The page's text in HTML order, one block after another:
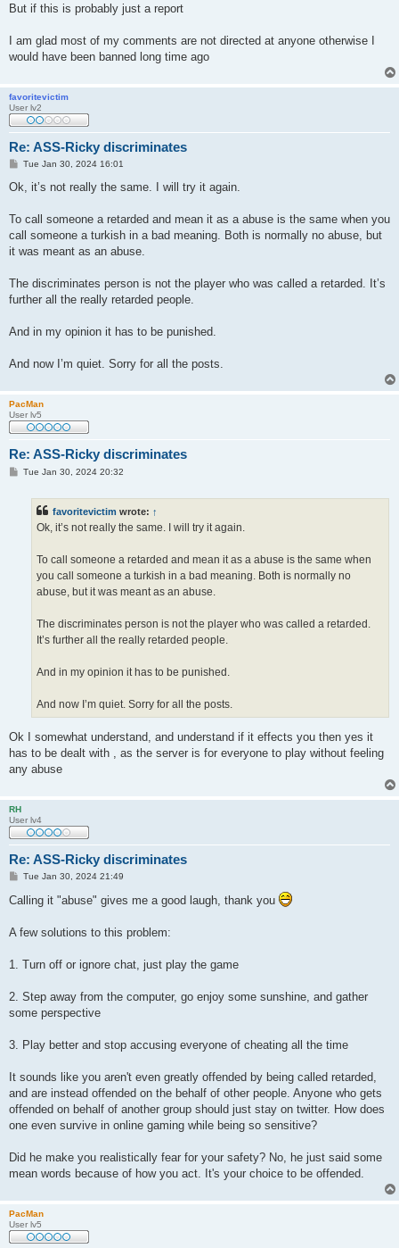
But if this is probably just a report
I am glad most of my comments are not directed at anyone otherwise I
would have been banned long time ago
favoritevictim
User lv2
Re: ASS-Ricky discriminates
P
s
Tue Jan 30, 2024 16:01
Ok, it’s not really the same. I will try it again.
To call someone a retarded and mean it as a abuse is the same when you
call someone a turkish in a bad meaning. Both is normally no abuse, but
it was meant as an abuse.
The discriminates person is not the player who was called a retarded. It’s
further all the really retarded people.
And in my opinion it has to be punished.
And now I’m quiet. Sorry for all the posts.
PacMan
User lv5
Re: ASS-Ricky discriminates
PTue Jan 30, 2024 20:32
favoritevictim wrote: ↑
Ok, it’s not really the same. I will try it again.
To call someone a retarded and mean it as a abuse is the same when
you call someone a turkish in a bad meaning. Both is normally no
abuse, but it was meant as an abuse.
The discriminates person is not the player who was called a retarded.
It’s further all the really retarded people.
And in my opinion it has to be punished.
And now I’m quiet. Sorry for all the posts.
Ok I somewhat understand, and understand if it effects you then yes it
has to be dealt with , as the server is for everyone to play without feeling
any abuse
RH
User lv4
Re: ASS-Ricky discriminates
P
s
t
Tue Jan 30, 2024 21:49
Calling it "abuse" gives me a good laugh, thank you
A few solutions to this problem:
1. Turn off or ignore chat, just play the game
2. Step away from the computer, go enjoy some sunshine, and gather
some perspective
3. Play better and stop accusing everyone of cheating all the time
It sounds like you aren't even greatly offended by being called retarded,
and are instead offended on the behalf of other people. Anyone who gets
offended on behalf of another group should just stay on twitter. How does
one even survive in online gaming while being so sensitive?
Did he make you realistically fear for your safety? No, he just said some
mean words because of how you act. It's your choice to be offended.
PacMan
User lv5